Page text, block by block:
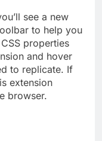
see a new
to help you
properties
and hover
to replicate. If
extension
browser.